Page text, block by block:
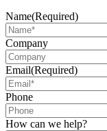
Name(Required)
Company
Email(Required)
Phone
How can we help?